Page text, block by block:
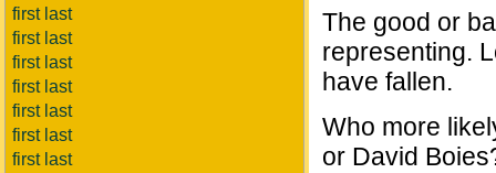
first last
first last
first last
first last
first last
first last
first last
The good or
representing.
have fallen.
Who more
or David